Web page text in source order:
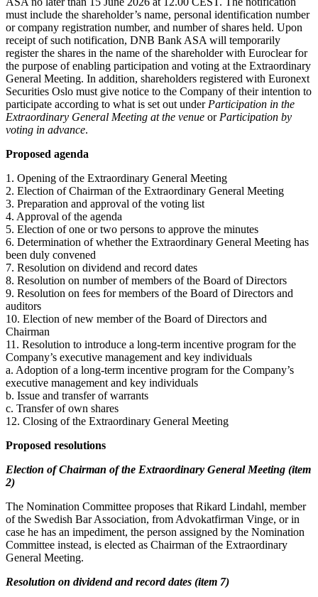
must include the shareholder’s name, personal identification number
or company registration number, and number of shares held. Upon
receipt of such notification, DNB Bank ASA will temporarily
register the shares in the name of the shareholder with Euroclear for
the purpose of enabling participation and voting at the Extraordinary
General Meeting. In addition, shareholders registered with Euronext
Securities Oslo must give notice to the Company of their intention to
participate according to what is set out under Participation in the
Extraordinary General Meeting at the venue or Participation by
voting in advance.
Proposed agenda
1. Opening of the Extraordinary General Meeting
2. Election of Chairman of the Extraordinary General Meeting
3. Preparation and approval of the voting list
4. Approval of the agenda
5. Election of one or two persons to approve the minutes
6. Determination of whether the Extraordinary General Meeting has
been duly convened
7. Resolution on dividend and record dates
8. Resolution on number of members of the Board of Directors
9. Resolution on fees for members of the Board of Directors and
auditors
10. Election of new member of the Board of Directors and
Chairman
11. Resolution to introduce a long-term incentive program for the
Company’s executive management and key individuals
a. Adoption of a long-term incentive program for the Company’s
executive management and key individuals
b. Issue and transfer of warrants
c. Transfer of own shares
12. Closing of the Extraordinary General Meeting
Proposed resolutions
Election of Chairman of the Extraordinary General Meeting (item
2)
The Nomination Committee proposes that Rikard Lindahl, member
of the Swedish Bar Association, from Advokatfirman Vinge, or in
case he has an impediment, the person assigned by the Nomination
Committee instead, is elected as Chairman of the Extraordinary
General Meeting.
Resolution on dividend and record dates (item 7)